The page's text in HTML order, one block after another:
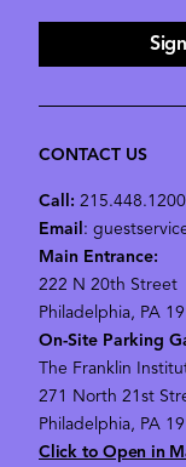
CONTACT US
Call: 215.448.1200
Email:
Main Entrance:
222 N 20th Street
Philadelphia, PA
On-Site Parking
The Franklin
271 North 21st
Philadelphia, PA
Click to Open in